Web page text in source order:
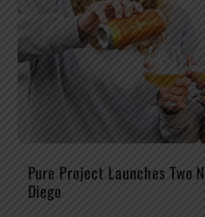
Pure Project Launches Two
Diego